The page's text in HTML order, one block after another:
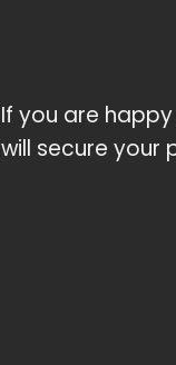
If you are
will secure